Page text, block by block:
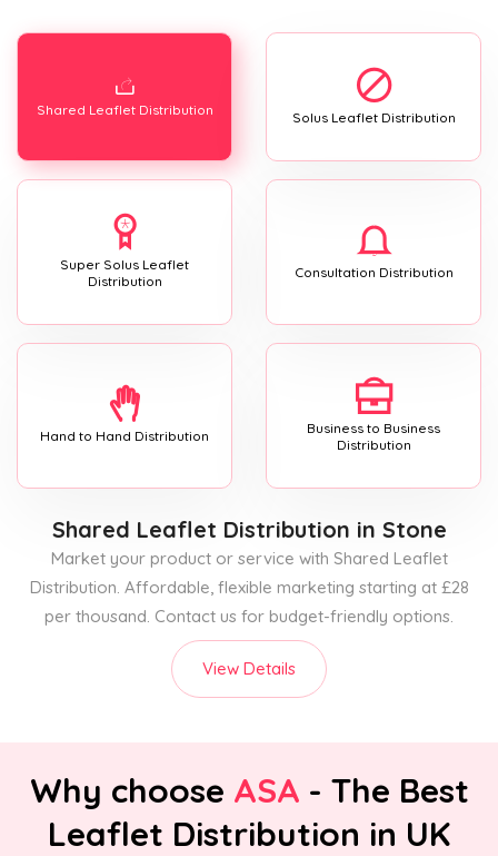
Shared Leaflet Distribution Solus Leaflet Distribution
Super Solus Leaflet
Distribution
Consultation Distribution
Hand to Hand Distribution
Business to Business
Distribution
Shared Leaflet Distribution in Stone
Market your product or service with Shared Leaflet
Distribution. Affordable, flexible marketing starting at £28
per thousand. Contact us for budget-friendly options.
View Details
Why choose ASA - The Best
Leaflet Distribution in UK